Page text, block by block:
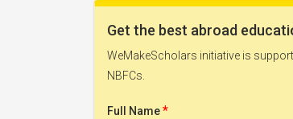
Get the best abroad
WeMakeScholars initiative is
NBFCs.
Full Name*